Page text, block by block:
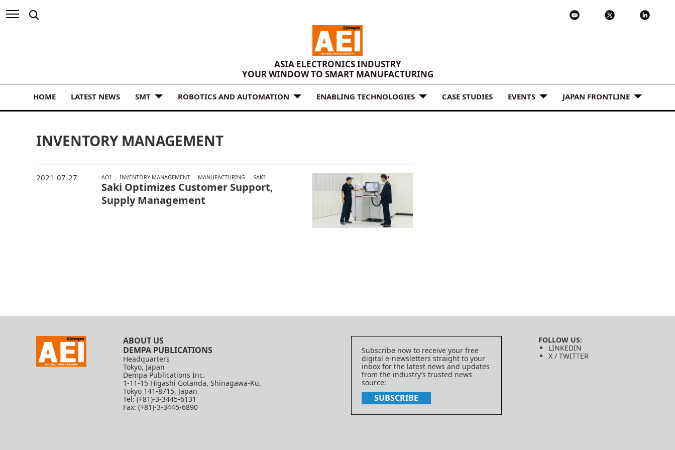
ASIA ELECTRONICS INDUSTRY
YOUR WINDOW TO SMART MANUFACTURING
HOME LATEST NEWS SMT ROBOTICS AND AUTOMATION ENABLING TECHNOLOGIES CASE STUDIES EVENTS JAPAN FRONTLINE
INVENTORY MANAGEMENT
AOI INVENTORY MANAGEMENT MANUFACTURING SAKI
Saki Optimizes Customer Support,
Supply Management
2021-07-27
ABOUT US
DEMPA PUBLICATIONS
Headquarters
Tokyo, Japan
Dempa Publications Inc.
1-11-15 Higashi Gotanda, Shinagawa-Ku,
Tokyo 141-8715, Japan
Tel: (+81)-3-3445-6131
Fax: (+81)-3-3445-6890
Subscribe now to receive your free
digital e-newsletters straight to your
inbox for the latest news and updates
from the industry’s trusted news
source:
SUBSCRIBE
FOLLOW US:
LINKEDIN
X / TWITTER